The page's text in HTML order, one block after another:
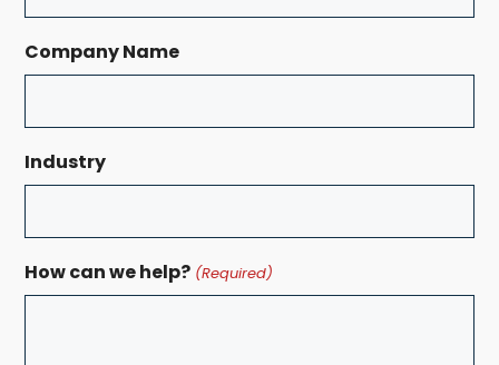
Company Name
Industry
How can we help? (Required)